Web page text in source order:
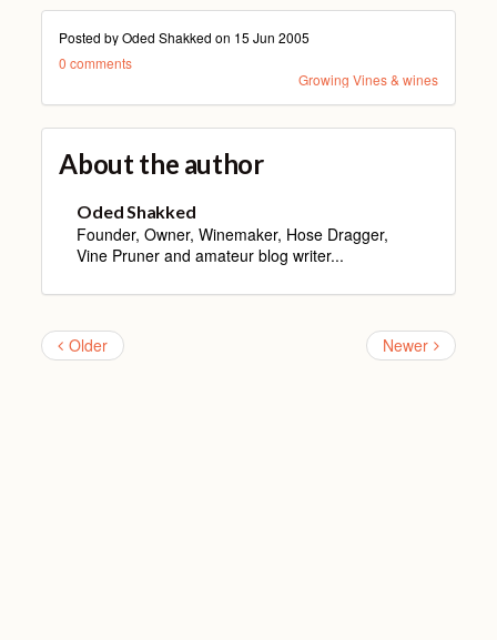
Posted by Oded Shakked on 15 Jun 2005
0 comments
Growing Vines & wines
About the author
Oded Shakked
Founder, Owner, Winemaker, Hose Dragger,
Vine Pruner and amateur blog writer...
Older Newer